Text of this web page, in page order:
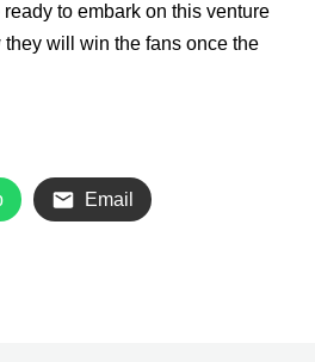
to embark on this venture
will win the fans once the
Email